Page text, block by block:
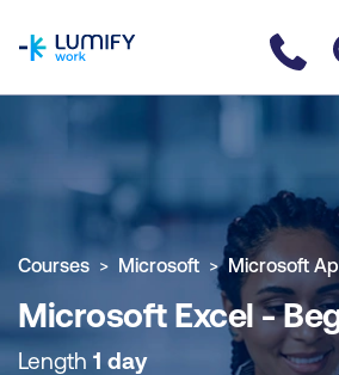
COURSE OVERVIEW
Courses Microsoft Microsoft
Microsoft Excel -
Length 1 day